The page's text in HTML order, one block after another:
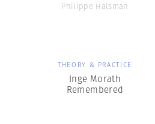
Philippe Halsman
THEORY & PRACTICE
Inge Morath
Remembered